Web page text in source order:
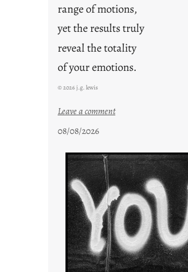
range of motions,
yet the results truly
reveal the totality
of your emotions.
© 2026 j.g. lewis
Leave a comment:
e
r
e
s
u
l
t
s
08/08/2026